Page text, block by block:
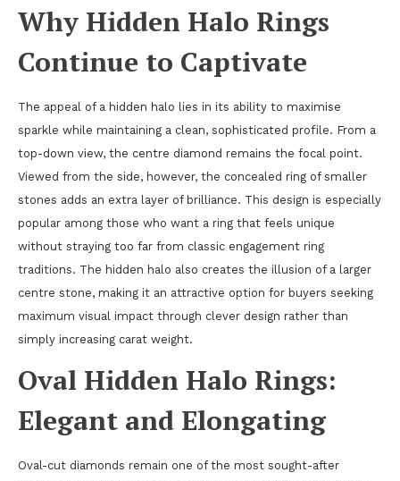
Why Hidden Halo Rings
Continue to Captivate
The appeal of a hidden halo lies in its ability to maximise
sparkle while maintaining a clean, sophisticated profile. From a
top-down view, the centre diamond remains the focal point.
Viewed from the side, however, the concealed ring of smaller
stones adds an extra layer of brilliance. This design is especially
popular among those who want a ring that feels unique
without straying too far from classic engagement ring
traditions. The hidden halo also creates the illusion of a larger
centre stone, making it an attractive option for buyers seeking
maximum visual impact through clever design rather than
simply increasing carat weight.
Oval Hidden Halo Rings:
Elegant and Elongating
Oval-cut diamonds remain one of the most sought-after